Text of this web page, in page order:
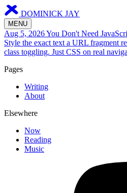
DOMINICK JAY
MENU
Aug 5, 2026You Don't Need
Style the exact text a URL fragment
class toggling. Just CSS on real
Pages
Writing
About
Elsewhere
Now
Reading
Music